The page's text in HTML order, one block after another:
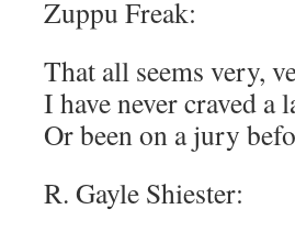
Zuppu Freak:
That all seems very,
I have never craved a
Or been on a jury
R. Gayle Shiester: